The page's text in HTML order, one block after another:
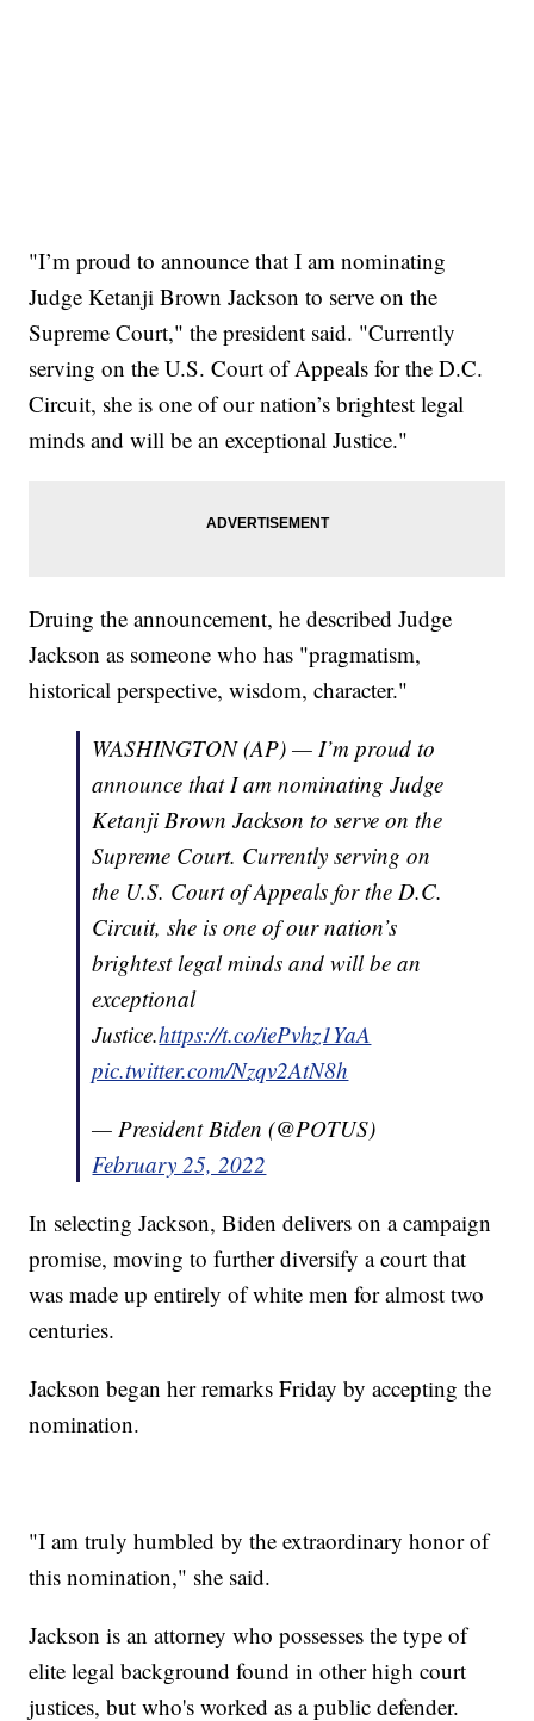
"I’m proud to announce that I am nominating
Judge Ketanji Brown Jackson to serve on the
Supreme Court," the president said. "Currently
serving on the U.S. Court of Appeals for the D.C.
Circuit, she is one of our nation’s brightest legal
minds and will be an exceptional Justice."
Druing the announcement, he described Judge
Jackson as someone who has "pragmatism,
historical perspective, wisdom, character."
WASHINGTON (AP) — I’m proud to
announce that I am nominating Judge
Ketanji Brown Jackson to serve on the
Supreme Court. Currently serving on
the U.S. Court of Appeals for the D.C.
Circuit, she is one of our nation’s
brightest legal minds and will be an
exceptional
Justice.https://t.co/iePvhz1YaA
pic.twitter.com/Nzqv2AtN8h
— President Biden (@POTUS)
February 25, 2022
In selecting Jackson, Biden delivers on a campaign
promise, moving to further diversify a court that
was made up entirely of white men for almost two
centuries.
Jackson began her remarks Friday by accepting the
nomination.
"I am truly humbled by the extraordinary honor of
this nomination," she said.
Jackson is an attorney who possesses the type of
elite legal background found in other high court
justices, but who's worked as a public defender.